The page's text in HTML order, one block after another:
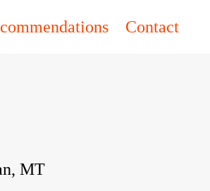
Contact
MT